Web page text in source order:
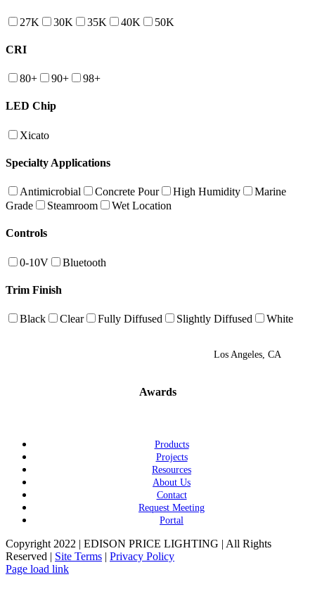
27K 30K 35K 40K 50K
CRI
80+ 90+ 98+
LED Chip
Xicato
Specialty Applications
Antimicrobial Concrete Pour High Humidity
Marine
Grade
Steamroom Wet Location
Controls
0-10V Bluetooth
Trim Finish
Black Clear Fully Diffused Slightly Diffused White
Los Angeles, CA
Awards
Products
Projects
Resources
About Us
Contact
Request Meeting
Portal
Copyright 2022 | EDISON PRICE LIGHTING | All Rights
Reserved | Site Terms | Privacy Policy
Page load link